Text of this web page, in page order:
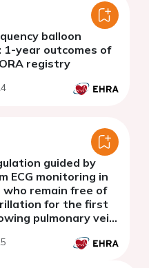
balloon
1-year outcomes of
registry
guided by
ECG monitoring in
remain free of
for the first
pulmonary vein